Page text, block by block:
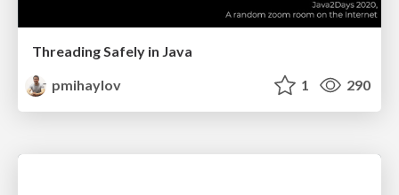
Threading Safely in Java
pmihaylov
1 290